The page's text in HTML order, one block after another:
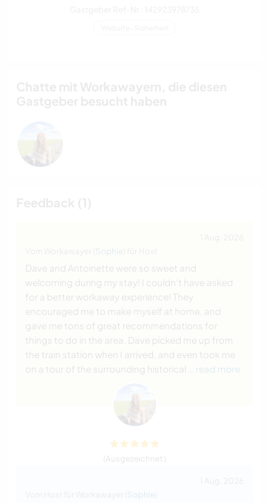
Sophie
Dave and Antoinette were so sweet and
welcoming during my stay! I couldn't have asked
for a better workaway experience! They
encouraged me to make myself at home, and
gave me tons of great recommendations for
things to do in the area. Dave picked me up from
the train station when I arrived, and even took me
on a tour of the surrounding historical
… read more
(Ausgezeichnet )
Sophie